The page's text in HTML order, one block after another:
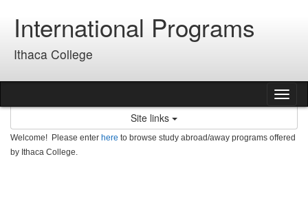
contentInternational Programs
Ithaca College
Site links
Welcome! Please enter here to browse study abroad/away programs offered
by Ithaca College.